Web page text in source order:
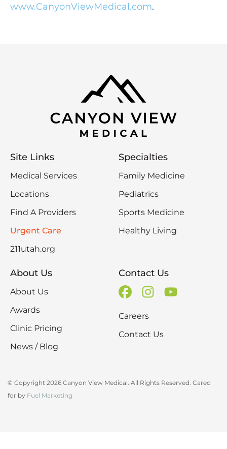
www.CanyonViewMedical.com.
Site Links
Medical Services
Locations
Find A Providers
Urgent Care
211utah.org
Specialties
Family Medicine
Pediatrics
Sports Medicine
Healthy Living
About Us
About Us
Awards
Clinic Pricing
News / Blog
Contact Us
Careers
Contact Us
© Copyright 2026 Canyon View Medical. All Rights Reserved. Cared
for by Fuel Marketing